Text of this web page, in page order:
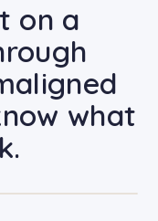
on a
what